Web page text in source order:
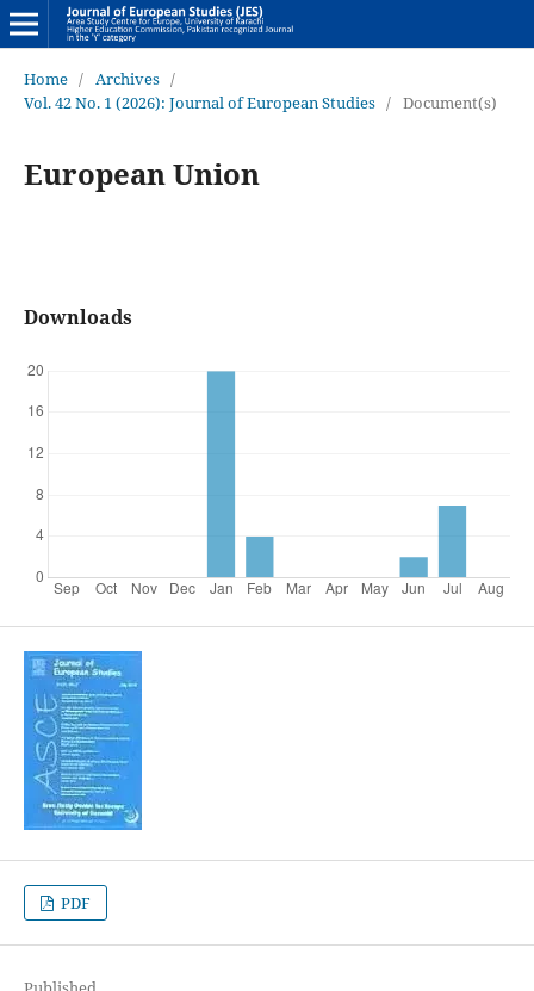
Home / Archives /
Vol. 42 No. 1 (2026): Journal of European Studies / Document(s)
European Union
Downloads
PDF